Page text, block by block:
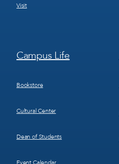
Visit
Footer
Menu
Campus Life
Bookstore
Cultural Center
Dean of Students